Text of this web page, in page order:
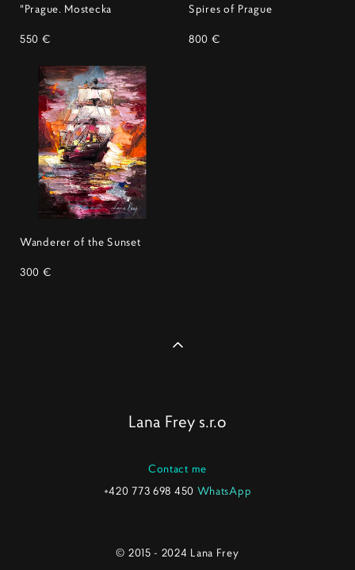
"Prague. Mostecka
550 €
Spires of Prague
800 €
Wanderer of the Sunset
300 €
Lana Frey s.r.o
Contact me
+420 773 698 450 WhatsApp
© 2015 - 2024 Lana Frey